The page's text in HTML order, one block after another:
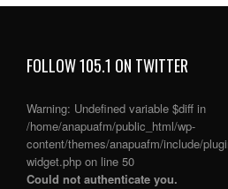
FOLLOW 105.1 ON TWITTER
Warning: Undefined variable $diff in
/home/anapuafm/public_html/wp-
content/themes/anapuafm/include/
widget.php on line 50
Could not authenticate you.